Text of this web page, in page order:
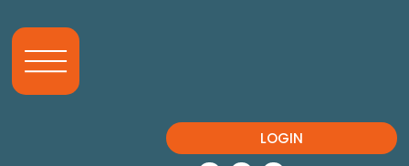
LOGIN